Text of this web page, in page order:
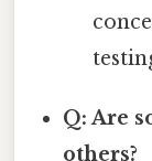
Q: Are
others?